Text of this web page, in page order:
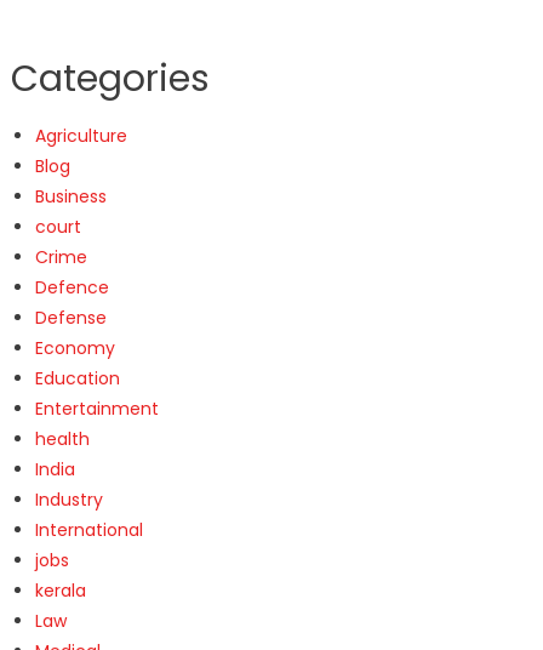
Categories
Agriculture
Blog
Business
court
Crime
Defence
Defense
Economy
Education
Entertainment
health
India
Industry
International
jobs
kerala
Law